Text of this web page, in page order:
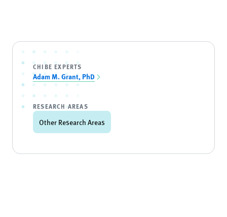
CHIBE EXPERTS
Adam M. Grant, PhD
RESEARCH AREAS
Other Research Areas